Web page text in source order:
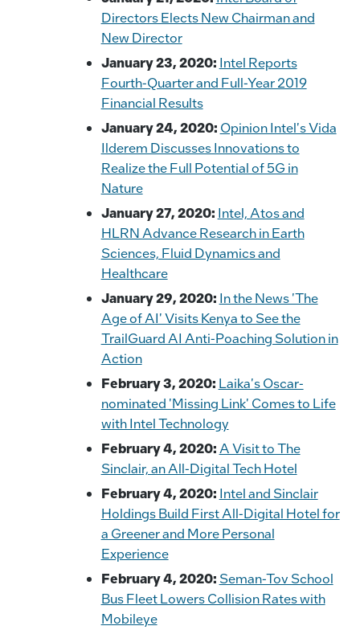
Directors Elects New Chairman and
New Director
January 23, 2020: Intel Reports
Fourth-Quarter and Full-Year 2019
Financial Results
January 24, 2020: Opinion Intel's Vida
Ilderem Discusses Innovations to
Realize the Full Potential of 5G in
Nature
January 27, 2020: Intel, Atos and
HLRN Advance Research in Earth
Sciences, Fluid Dynamics and
Healthcare
January 29, 2020: In the News 'The
Age of AI' Visits Kenya to See the
TrailGuard AI Anti-Poaching Solution in
Action
February 3, 2020: Laika's Oscar-
nominated 'Missing Link' Comes to Life
with Intel Technology
February 4, 2020: A Visit to The
Sinclair, an All-Digital Tech Hotel
February 4, 2020: Intel and Sinclair
Holdings Build First All-Digital Hotel for
a Greener and More Personal
Experience
February 4, 2020: Seman-Tov School
Bus Fleet Lowers Collision Rates with
Mobileye